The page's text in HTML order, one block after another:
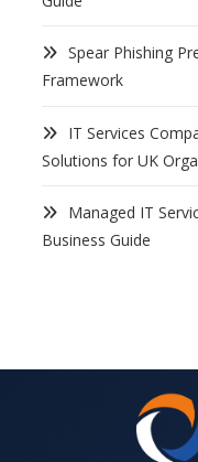
Spear Phishing
Framework
IT Services
Solutions for UK
Managed IT
Business Guide